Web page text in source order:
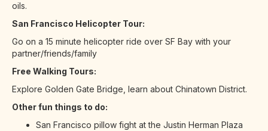
oils.
San Francisco Helicopter Tour:
Go on a 15 minute helicopter ride over SF Bay with your
partner/friends/family
Free Walking Tours:
Explore Golden Gate Bridge, learn about Chinatown District.
Other fun things to do:
San Francisco pillow fight at the Justin Herman Plaza